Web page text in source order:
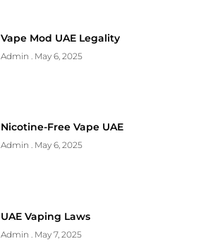
Vape Mod UAE Legality
Admin May 6, 2025
Nicotine-Free Vape UAE
Admin May 6, 2025
UAE Vaping Laws
Admin May 7, 2025